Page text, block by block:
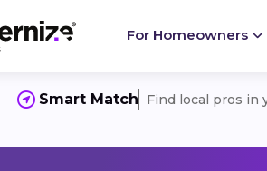
For Homeowners
Smart Match Find local pros in